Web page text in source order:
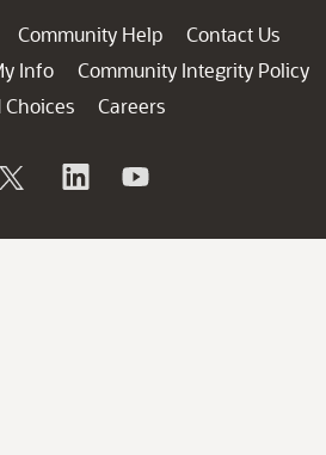
Community Help
Contact Us
Info
Community Integrity Policy
Choices
Careers